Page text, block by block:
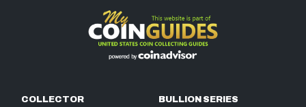
COLLECTOR
BULLION SERIES